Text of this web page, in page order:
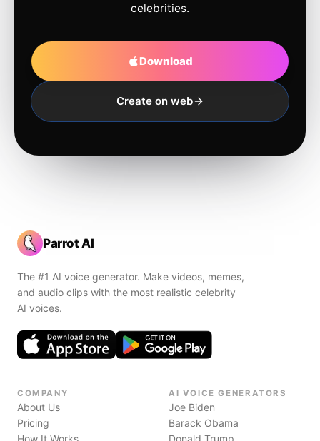
celebrities.
Download
Create on web
Parrot AI
The #1 AI voice generator. Make videos, memes,
and audio clips with the most realistic celebrity
AI voices.
COMPANY
About Us
Pricing
How It Works
AI VOICE GENERATORS
Joe Biden
Barack Obama
Donald Trump